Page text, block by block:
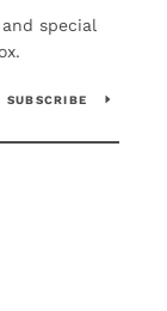
special
SUBSCRIBE